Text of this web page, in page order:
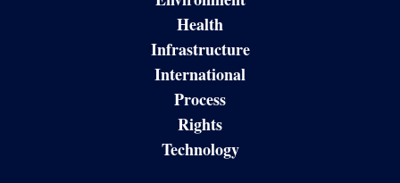
Health
Infrastructure
International
Process
Rights
Technology